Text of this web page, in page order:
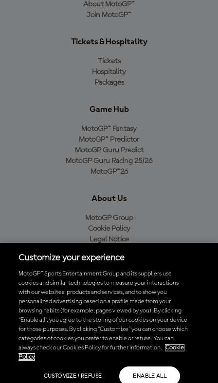
About MotoGP™
Join MotoGP™
Tickets & Hospitality
Tickets
Hospitality
Packages
Game Hub
MotoGP™ Fantasy
MotoGP™ Predictor
MotoGP Guru Predict
MotoGP Guru Racing 25/26
MotoGP™26
About Us
MotoGP Group
Cookie Policy
Legal Notice
Purchase Policy
Download the Official MotoGP™ App
© 2026 MotoGP Sports Entertainment Group. All rights reserved. All
trademarks are the property of their respective owners.
Customize your experience
MotoGP™ Sports Entertainment Group and its suppliers use
cookies and similar technologies to measure your interactions
with our websites, products and services, and to show you
personalized advertising based on a profile made from your
browsing habits (for example, pages viewed by you). By clicking
“Enable all”, you agree to the storing of our cookies on your device
for those purposes. By clicking “Customize” you can choose which
categories of cookies you prefer to enable or refuse. You can
always check our Cookies Policy for further information.
Cookie
Policy
CUSTOMIZE / REFUSE ENABLE ALL